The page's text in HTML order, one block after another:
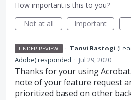
How important is this to you?
Not at all
Important
UNDER REVIEW · Tanvi Rastogi (
Adobe)responded · Jul 29, 2020
Thanks for your using
note of your feature request
prioritized based on other